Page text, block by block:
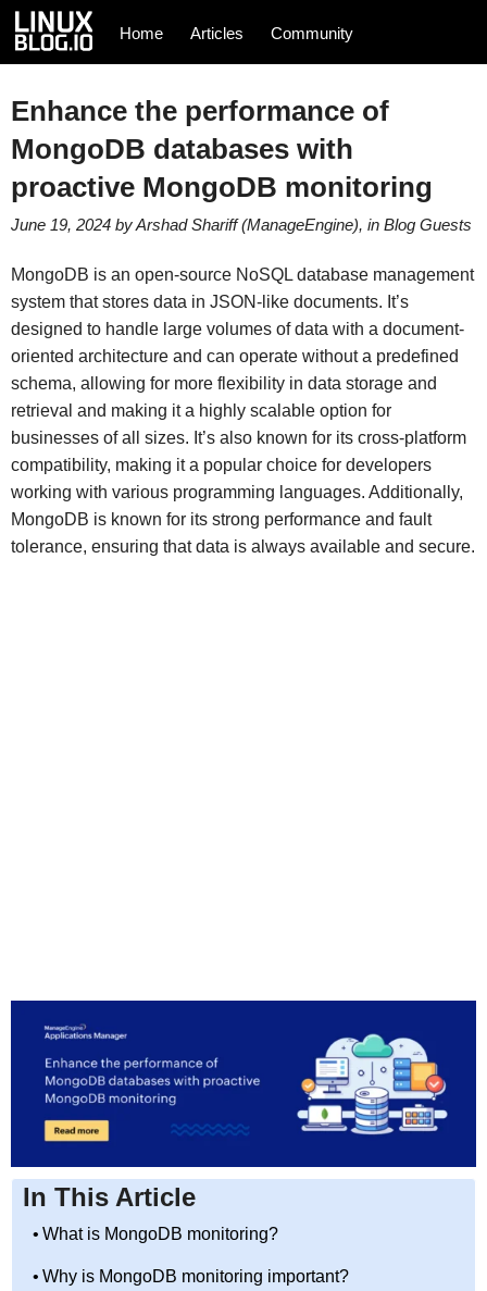
Home Articles Community
Enhance the performance of
MongoDB databases with
proactive MongoDB monitoring
June 19, 2024byArshad Shariff (ManageEngine), in Blog Guests
MongoDB is an open-source NoSQL database management
system that stores data in JSON-like documents. It’s
designed to handle large volumes of data with a document-
oriented architecture and can operate without a predefined
schema, allowing for more flexibility in data storage and
retrieval and making it a highly scalable option for
businesses of all sizes. It’s also known for its cross-platform
compatibility, making it a popular choice for developers
working with various programming languages. Additionally,
MongoDB is known for its strong performance and fault
tolerance, ensuring that data is always available and secure.
In This Article
What is MongoDB monitoring?
Why is MongoDB monitoring important?